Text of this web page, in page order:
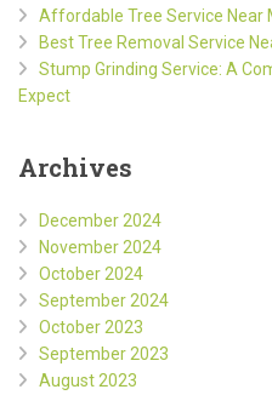
Affordable Tree Service Near
Best Tree Removal Service
Stump Grinding Service: A
Expect
Archives
December 2024
November 2024
October 2024
September 2024
October 2023
September 2023
August 2023